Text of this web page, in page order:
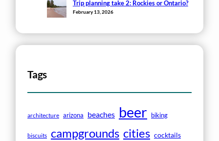
Trip planning take 2: Rockies or Ontario?
February 13, 2026
Tags
architecture arizona beaches beer biking
biscuits campgrounds cities cocktails